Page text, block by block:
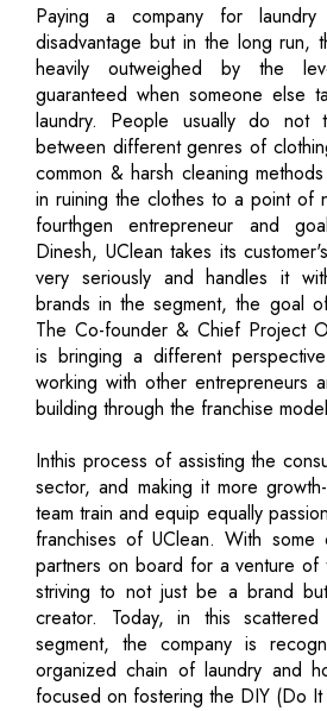
Paying a company for
disadvantage but in the long run,
heavily outweighed by the
guaranteed when someone else
laundry. People usually do not
between different genres of
common & harsh cleaning
in ruining the clothes to a point of
fourthgen entrepreneur and
Dinesh, UClean takes its
very seriously and handles it
brands in the segment, the goal
The Co-founder & Chief Project
is bringing a different
working with other entrepreneurs
building through the franchise
Inthis process of assisting the
sector, and making it more
team train and equip equally
franchises of UClean. With
partners on board for a venture of
striving to not just be a brand
creator. Today, in this
segment, the company is
organized chain of laundry and
focused on fostering the DIY (Do It